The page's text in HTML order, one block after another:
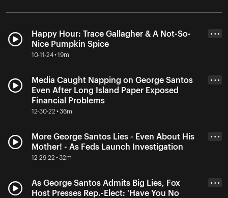
Happy Hour: Trace Gallagher & A Not-So-
Nice Pumpkin Spice
10-11-24 • 19m
• • •
Media Caught Napping on George Santos
Even After Long Island Paper Exposed
Financial Problems
12-30-22 • 36m
• • •
More George Santos Lies - Even About His
Mother! - As Feds Launch Investigation
12-29-22 • 32m
• • •
As George Santos Admits Big Lies, Fox
Host Presses Rep.-Elect: 'Have You No
• • •